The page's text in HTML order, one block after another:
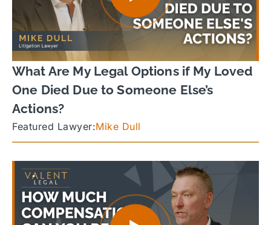
What Are My Legal Options if My Loved
One Died Due to Someone Else’s
Actions?
Featured Lawyer:Mike Dull